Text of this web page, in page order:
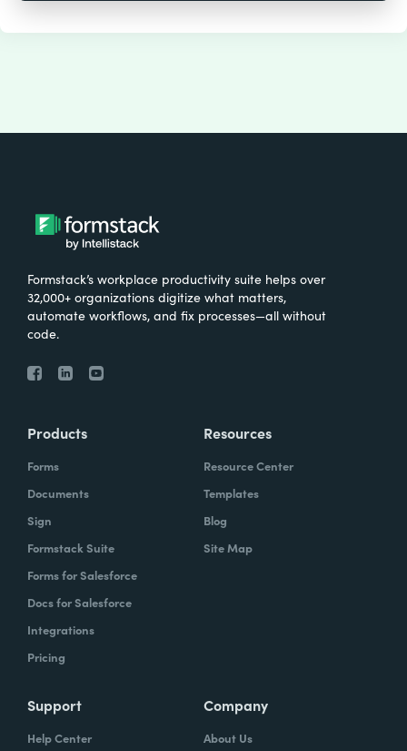
Formstack’s workplace productivity suite helps over
32,000+ organizations digitize what matters,
automate workflows, and fix processes—all without
code.
Products
Forms
Documents
Sign
Formstack Suite
Forms for Salesforce
Docs for Salesforce
Integrations
Pricing
Resources
Resource Center
Templates
Blog
Site Map
Support
Help Center
Company
About Us